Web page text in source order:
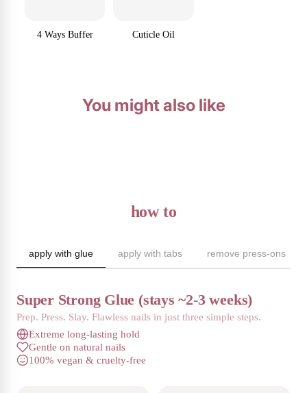
4 Ways Buffer Cuticle Oil
You might also like
how to
apply with glue apply with tabs remove press-ons
Super Strong Glue (stays ~2-3 weeks)
Prep. Press. Slay. Flawless nails in just three simple steps.
Extreme long-lasting hold
Gentle on natural nails
100% vegan & cruelty-free